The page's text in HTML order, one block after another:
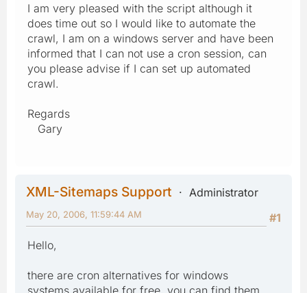
I am very pleased with the script although it
does time out so I would like to automate the
crawl, I am on a windows server and have been
informed that I can not use a cron session, can
you please advise if I can set up automated
crawl.
Regards
Gary
XML-Sitemaps Support
Administrator
#1
May 20, 2006, 11:59:44 AM
Hello,
there are cron alternatives for windows
systems available for free, you can find them